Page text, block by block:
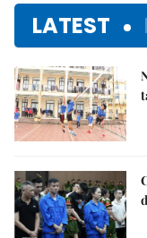
LATEST